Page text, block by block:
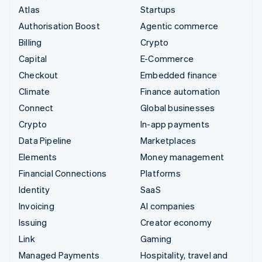
Atlas
Authorisation Boost
Billing
Capital
Checkout
Climate
Connect
Crypto
Data Pipeline
Elements
Financial Connections
Identity
Invoicing
Issuing
Link
Managed Payments
Startups
Agentic commerce
Crypto
E-Commerce
Embedded finance
Finance automation
Global businesses
In-app payments
Marketplaces
Money management
Platforms
SaaS
AI companies
Creator economy
Gaming
Hospitality, travel and